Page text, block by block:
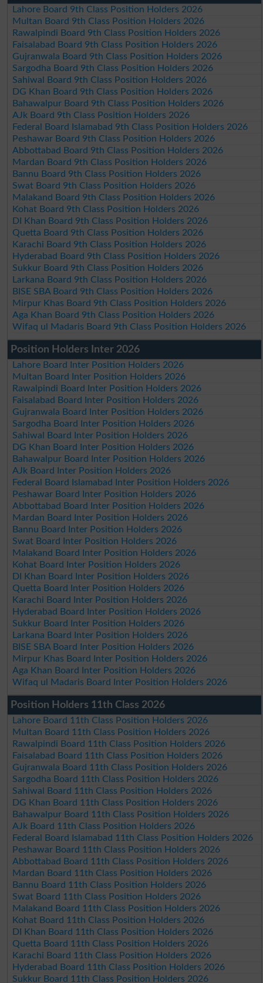
Lahore Board 9th Class Position Holders 2026
Multan Board 9th Class Position Holders 2026
Rawalpindi Board 9th Class Position Holders 2026
Faisalabad Board 9th Class Position Holders 2026
Gujranwala Board 9th Class Position Holders 2026
Sargodha Board 9th Class Position Holders 2026
Sahiwal Board 9th Class Position Holders 2026
DG Khan Board 9th Class Position Holders 2026
Bahawalpur Board 9th Class Position Holders 2026
AJk Board 9th Class Position Holders 2026
Federal Board Islamabad 9th Class Position Holders 2026
Peshawar Board 9th Class Position Holders 2026
Abbottabad Board 9th Class Position Holders 2026
Mardan Board 9th Class Position Holders 2026
Bannu Board 9th Class Position Holders 2026
Swat Board 9th Class Position Holders 2026
Malakand Board 9th Class Position Holders 2026
Kohat Board 9th Class Position Holders 2026
DI Khan Board 9th Class Position Holders 2026
Quetta Board 9th Class Position Holders 2026
Karachi Board 9th Class Position Holders 2026
Hyderabad Board 9th Class Position Holders 2026
Sukkur Board 9th Class Position Holders 2026
Larkana Board 9th Class Position Holders 2026
BISE SBA Board 9th Class Position Holders 2026
Mirpur Khas Board 9th Class Position Holders 2026
Aga Khan Board 9th Class Position Holders 2026
Wifaq ul Madaris Board 9th Class Position Holders 2026
Position Holders Inter 2026
Lahore Board Inter Position Holders 2026
Multan Board Inter Position Holders 2026
Rawalpindi Board Inter Position Holders 2026
Faisalabad Board Inter Position Holders 2026
Gujranwala Board Inter Position Holders 2026
Sargodha Board Inter Position Holders 2026
Sahiwal Board Inter Position Holders 2026
DG Khan Board Inter Position Holders 2026
Bahawalpur Board Inter Position Holders 2026
AJk Board Inter Position Holders 2026
Federal Board Islamabad Inter Position Holders 2026
Peshawar Board Inter Position Holders 2026
Abbottabad Board Inter Position Holders 2026
Mardan Board Inter Position Holders 2026
Bannu Board Inter Position Holders 2026
Swat Board Inter Position Holders 2026
Malakand Board Inter Position Holders 2026
Kohat Board Inter Position Holders 2026
DI Khan Board Inter Position Holders 2026
Quetta Board Inter Position Holders 2026
Karachi Board Inter Position Holders 2026
Hyderabad Board Inter Position Holders 2026
Sukkur Board Inter Position Holders 2026
Larkana Board Inter Position Holders 2026
BISE SBA Board Inter Position Holders 2026
Mirpur Khas Board Inter Position Holders 2026
Aga Khan Board Inter Position Holders 2026
Wifaq ul Madaris Board Inter Position Holders 2026
Position Holders 11th Class 2026
Lahore Board 11th Class Position Holders 2026
Multan Board 11th Class Position Holders 2026
Rawalpindi Board 11th Class Position Holders 2026
Faisalabad Board 11th Class Position Holders 2026
Gujranwala Board 11th Class Position Holders 2026
Sargodha Board 11th Class Position Holders 2026
Sahiwal Board 11th Class Position Holders 2026
DG Khan Board 11th Class Position Holders 2026
Bahawalpur Board 11th Class Position Holders 2026
AJk Board 11th Class Position Holders 2026
Federal Board Islamabad 11th Class Position Holders 2026
Peshawar Board 11th Class Position Holders 2026
Abbottabad Board 11th Class Position Holders 2026
Mardan Board 11th Class Position Holders 2026
Bannu Board 11th Class Position Holders 2026
Swat Board 11th Class Position Holders 2026
Malakand Board 11th Class Position Holders 2026
Kohat Board 11th Class Position Holders 2026
DI Khan Board 11th Class Position Holders 2026
Quetta Board 11th Class Position Holders 2026
Karachi Board 11th Class Position Holders 2026
Hyderabad Board 11th Class Position Holders 2026
Sukkur Board 11th Class Position Holders 2026